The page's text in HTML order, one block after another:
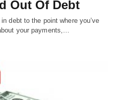
Out Of Debt
debt to the point where you’ve
your payments,…